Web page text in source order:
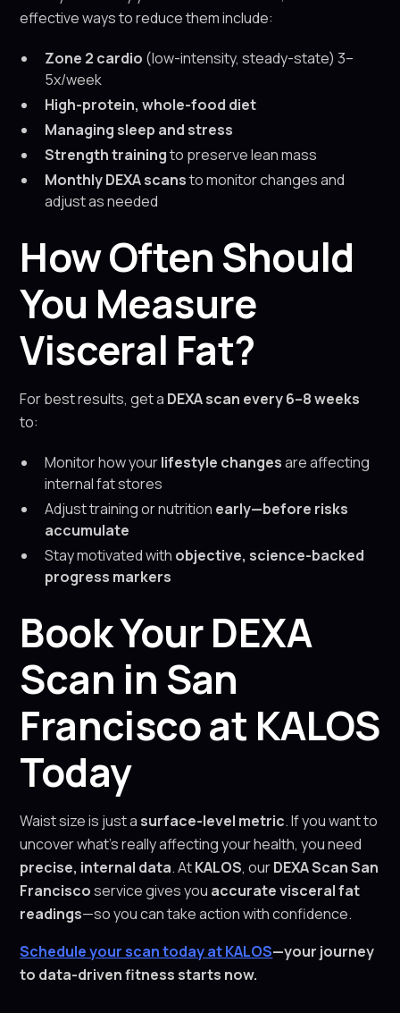
effective ways to reduce them include:
Zone 2 cardio (low-intensity, steady-state) 3–
5x/week
High-protein, whole-food diet
Managing sleep and stress
Strength trainingto preserve lean mass
Monthly DEXA scansto monitor changes and
adjust as needed
How Often Should
You Measure
Visceral Fat?
For best results, get a DEXA scan every 6–8 weeks
to:
Monitor how yourlifestyle changesare affecting
internal fat stores
Adjust training or nutrition early—before risks
accumulate
Stay motivated with objective, science-backed
progress markers
Book Your DEXA
Scan in San
Francisco at KALOS
Today
Waist size is just a surface-level metric. If you want to
uncover what’s really affecting your health, you need
precise, internal data. AtKALOS, ourDEXA Scan San
Franciscoservice gives you accurate visceral fat
readings—so you can take action with confidence.
Schedule your scan today at KALOS—your journey
to data-driven fitness starts now.